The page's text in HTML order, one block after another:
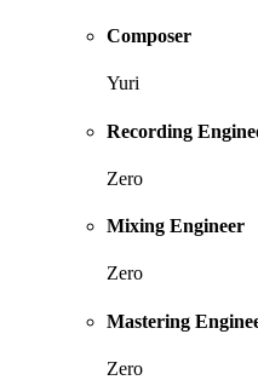
Composer
Yuri
Recording
Zero
Mixing Engineer
Zero
Mastering
Zero